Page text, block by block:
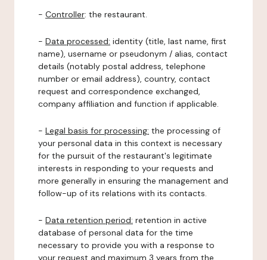
- Controller: the restaurant.
- Data processed: identity (title, last name, first
name), username or pseudonym / alias, contact
details (notably postal address, telephone
number or email address), country, contact
request and correspondence exchanged,
company affiliation and function if applicable.
- Legal basis for processing: the processing of
your personal data in this context is necessary
for the pursuit of the restaurant's legitimate
interests in responding to your requests and
more generally in ensuring the management and
follow-up of its relations with its contacts.
- Data retention period: retention in active
database of personal data for the time
necessary to provide you with a response to
your request and maximum 3 years from the